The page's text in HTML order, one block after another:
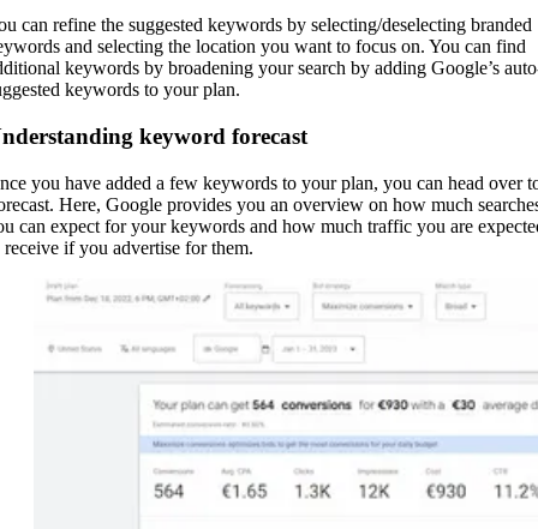
can refine the suggested keywords by selecting/deselecting branded
and selecting the location you want to focus on. You can find
keywords by broadening your search by adding Google’s
keywords to your plan.
keyword forecast
you have added a few keywords to your plan, you can head over
Here, Google provides you an overview on how much
can expect for your keywords and how much traffic you are
receive if you advertise for them.